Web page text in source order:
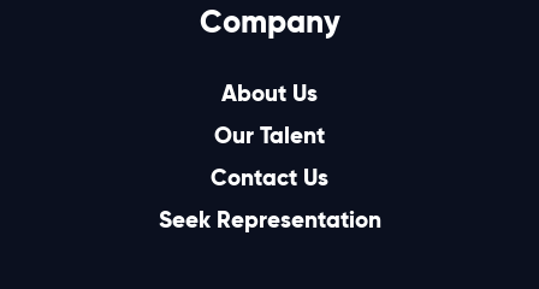
Company
About Us
Our Talent
Contact Us
Seek Representation